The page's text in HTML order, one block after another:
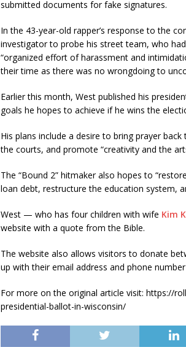
submitted documents for fake signatures.
In the 43-year-old rapper’s response to the
investigator to probe his street team, who
“organized effort of harassment and
their time as there was no wrongdoing to
Earlier this month, West published his
goals he hopes to achieve if he wins the
His plans include a desire to bring prayer
the courts, and promote “creativity and the
The “Bound 2” hitmaker also hopes to
loan debt, restructure the education system,
West — who has four children with wife Kim
website with a quote from the Bible.
The website also allows visitors to donate
up with their email address and phone
For more on the original article visit: https://
presidential-ballot-in-wisconsin/